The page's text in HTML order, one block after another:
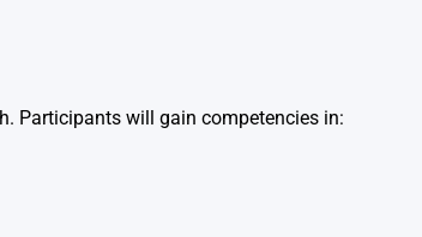
Participants will gain competencies in: